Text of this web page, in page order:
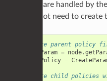
children are handled by
you do not need to create
# Create parent policy
parentParam = node.
parentPolicy =
# Create child policies